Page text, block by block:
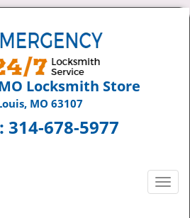
Locksmith Store
MO 63107
314-678-5977
T